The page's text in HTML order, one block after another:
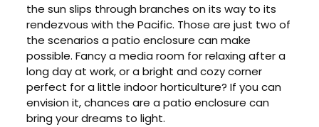
the sun slips through branches on its way to its
rendezvous with the Pacific. Those are just two of
the scenarios a patio enclosure can make
possible. Fancy a media room for relaxing after a
long day at work, or a bright and cozy corner
perfect for a little indoor horticulture? If you can
envision it, chances are a patio enclosure can
bring your dreams to light.